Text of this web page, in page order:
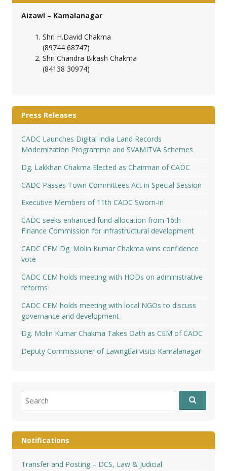
Aizawl – Kamalanagar
Shri H.David Chakma
(89744 68747)
Shri Chandra Bikash Chakma
(84138 30974)
Press Releases
CADC Launches Digital India Land Records
Modernization Programme and SVAMITVA Schemes
Dg. Lakkhan Chakma Elected as Chairman of CADC
CADC Passes Town Committees Act in Special Session
Executive Members of 11th CADC Sworn-in
CADC seeks enhanced fund allocation from 16th
Finance Commission for infrastructural development
CADC CEM Dg. Molin Kumar Chakma wins confidence
vote
CADC CEM holds meeting with HODs on administrative
reforms
CADC CEM holds meeting with local NGOs to discuss
governance and development
Dg. Molin Kumar Chakma Takes Oath as CEM of CADC
Deputy Commissioner of Lawngtlai visits Kamalanagar
for:
Notifications
Transfer and Posting – DCS, Law & Judicial